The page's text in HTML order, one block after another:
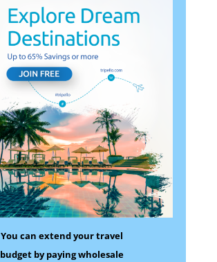
You can extend your travel
budget by paying wholesale